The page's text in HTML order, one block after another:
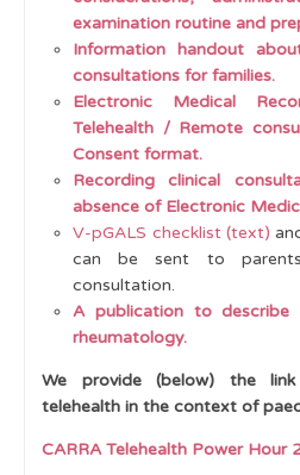
pREMS
pGALSplus
GALLOP - lower limb
Muscle Assessment
Terms Used to Describe Joints
Skin and Mucous
Red Flags
Physiological Variants in
Cases
Learning Outcomes
examination routine and
Information handout
consultations for families.
Electronic Medical
Telehealth / Remote
Consent format.
Recording clinical
absence of Electronic
V-pGALS checklist (text)
can be sent to
consultation.
A publication to describe
rheumatology.
We provide (below) the
telehealth in the context of
CARRA Telehealth Power Hour